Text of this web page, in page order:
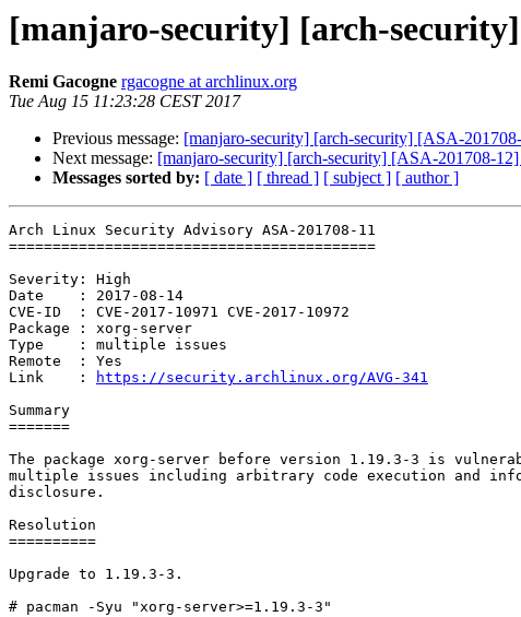
[manjaro-security] [arch-
Remi Gacogne rgacogne at archlinux.org
Tue Aug 15 11:23:28 CEST 2017
Previous message: [manjaro-security] [arch-security] [ASA-
Next message: [manjaro-security] [arch-security] [ASA-201708-
Messages sorted by: [ date ] [ thread ] [ subject ] [ author ]
Arch Linux Security Advisory ASA-201708-11
==========================================
Severity: High
Date    : 2017-08-14
CVE-ID  : CVE-2017-10971 CVE-2017-10972
Package : xorg-server
Type    : multiple issues
Remote  : Yes
Link    :
https://security.archlinux.org/AVG-341
Summary
=======
The package xorg-server before version 1.19.3-3 is
multiple issues including arbitrary code execution and
disclosure.
Resolution
==========
Upgrade to 1.19.3-3.
# pacman -Syu "xorg-server>=1.19.3-3"